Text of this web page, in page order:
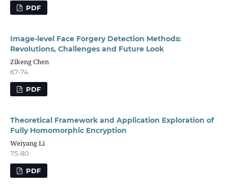
PDF
Image-level Face Forgery Detection Methods:
Revolutions, Challenges and Future Look
Zikeng Chen
67-74
PDF
Theoretical Framework and Application Exploration of
Fully Homomorphic Encryption
Weiyang Li
75-80
PDF